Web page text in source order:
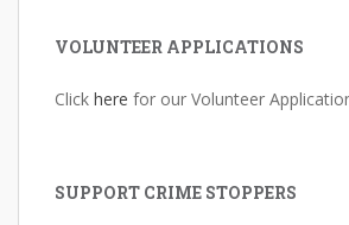
VOLUNTEER APPLICATIONS
Click here for our Volunteer
SUPPORT CRIME STOPPERS